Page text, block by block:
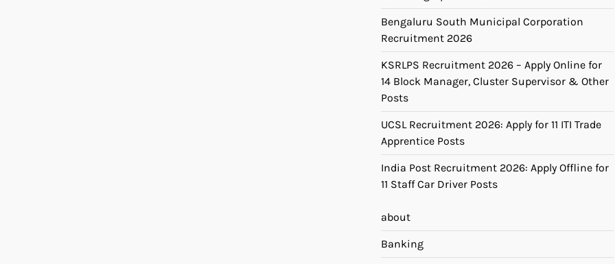
Bengaluru South Municipal Corporation
Recruitment 2026
KSRLPS Recruitment 2026 – Apply Online for
14 Block Manager, Cluster Supervisor & Other
Posts
UCSL Recruitment 2026: Apply for 11 ITI Trade
Apprentice Posts
India Post Recruitment 2026: Apply Offline for
11 Staff Car Driver Posts
about
Banking